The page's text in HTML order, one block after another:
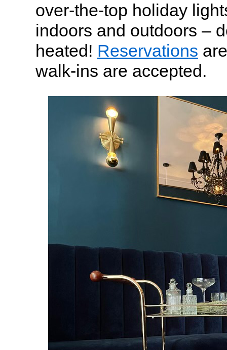
over-the-top holiday
indoors and outdoors –
heated! Reservations
walk-ins are accepted.